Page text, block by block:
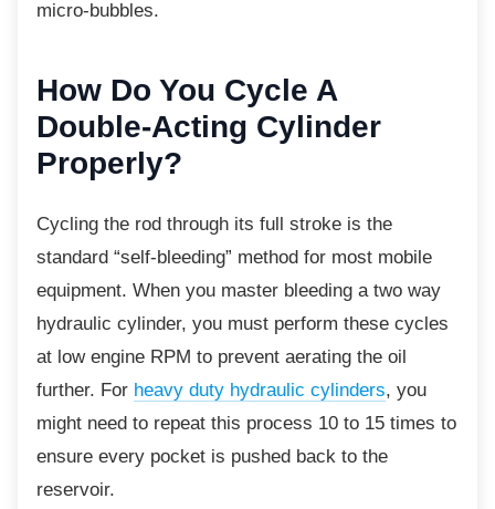
micro-bubbles.
How Do You Cycle A
Double-Acting Cylinder
Properly?
Cycling the rod through its full stroke is the
standard “self-bleeding” method for most mobile
equipment. When you master bleeding a two way
hydraulic cylinder, you must perform these cycles
at low engine RPM to prevent aerating the oil
further. For heavy duty hydraulic cylinders, you
might need to repeat this process 10 to 15 times to
ensure every pocket is pushed back to the
reservoir.